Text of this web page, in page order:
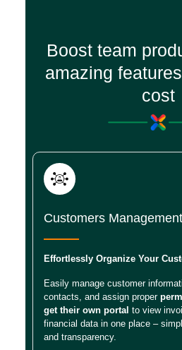
Boost team
amazing
cost
Customers Management
Effortlessly Organize Your
Easily manage customer
contacts, and assign proper
get their own portal to view
financial data in one place –
and transparency.